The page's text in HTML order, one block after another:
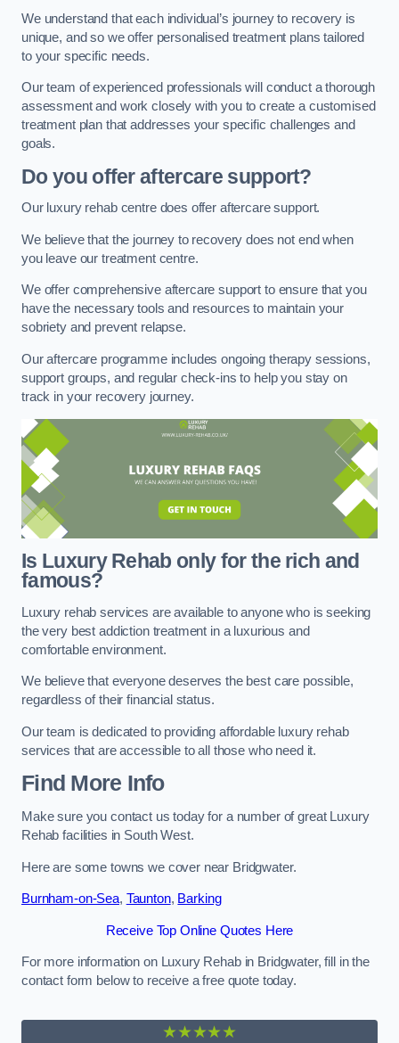
We understand that each individual’s journey to recovery is
unique, and so we offer personalised treatment plans tailored
to your specific needs.
Our team of experienced professionals will conduct a thorough
assessment and work closely with you to create a customised
treatment plan that addresses your specific challenges and
goals.
Do you offer aftercare support?
Our luxury rehab centre does offer aftercare support.
We believe that the journey to recovery does not end when
you leave our treatment centre.
We offer comprehensive aftercare support to ensure that you
have the necessary tools and resources to maintain your
sobriety and prevent relapse.
Our aftercare programme includes ongoing therapy sessions,
support groups, and regular check-ins to help you stay on
track in your recovery journey.
Is Luxury Rehab only for the rich and
famous?
Luxury rehab services are available to anyone who is seeking
the very best addiction treatment in a luxurious and
comfortable environment.
We believe that everyone deserves the best care possible,
regardless of their financial status.
Our team is dedicated to providing affordable luxury rehab
services that are accessible to all those who need it.
Find More Info
Make sure you contact us today for a number of great Luxury
Rehab facilities in South West.
Here are some towns we cover near Bridgwater.
Burnham-on-Sea, Taunton, Barking
Receive Top Online Quotes Here
For more information on Luxury Rehab in Bridgwater, fill in the
contact form below to receive a free quote today.
★★★★★